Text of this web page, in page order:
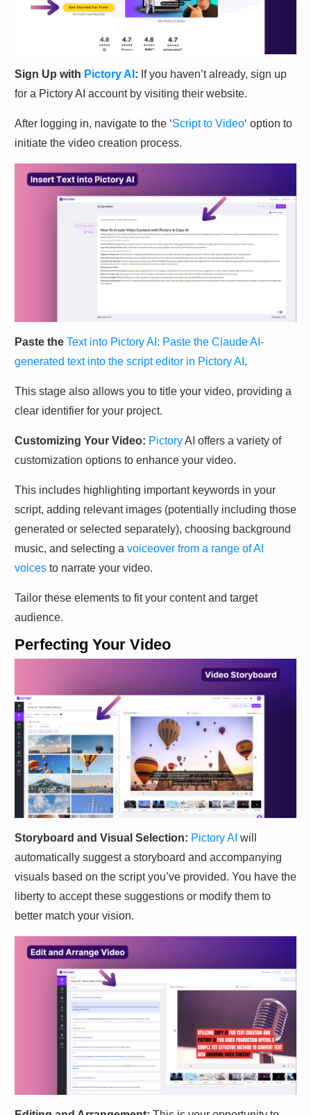
Sign Up with Pictory AI : If you haven’t already, sign up
for a Pictory AI account by visiting their website.
After logging in, navigate to the ‘Script to Video‘ option to
initiate the video creation process.
Paste the Text into Pictory AI: Paste the Claude AI-
generated text into the script editor in Pictory AI .
This stage also allows you to title your video, providing a
clear identifier for your project.
Customizing Your Video: PictoryAI offers a variety of
customization options to enhance your video.
This includes highlighting important keywords in your
script, adding relevant images (potentially including those
generated or selected separately), choosing background
music, and selecting a voiceover from a range of AI
voices to narrate your video.
Tailor these elements to fit your content and target
audience.
Perfecting Your Video
Storyboard and Visual Selection: Pictory AI will
automatically suggest a storyboard and accompanying
visuals based on the script you’ve provided. You have the
liberty to accept these suggestions or modify them to
better match your vision.